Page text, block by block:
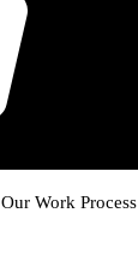
Our Work Process